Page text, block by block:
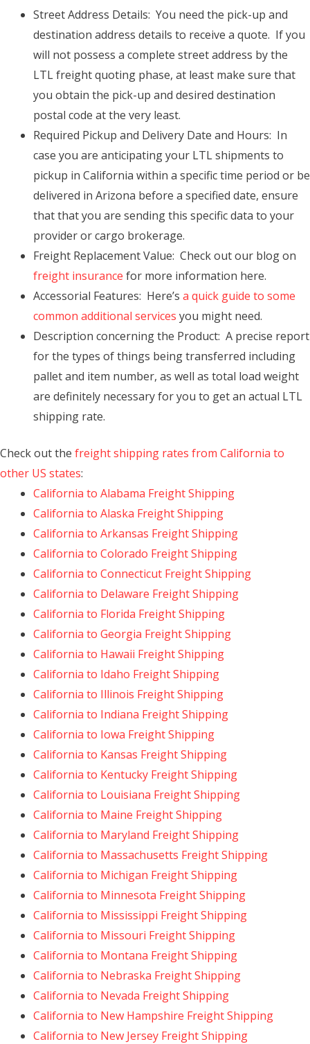
Street Address Details: You need the pick-up and
destination address details to receive a quote. If you
will not possess a complete street address by the
LTL freight quoting phase, at least make sure that
you obtain the pick-up and desired destination
postal code at the very least.
Required Pickup and Delivery Date and Hours: In
case you are anticipating your LTL shipments to
pickup in California within a specific time period or be
delivered in Arizona before a specified date, ensure
that that you are sending this specific data to your
provider or cargo brokerage.
Freight Replacement Value: Check out our blog on
freight insurance for more information here.
Accessorial Features: Here’s a quick guide to some
common additional services you might need.
Description concerning the Product: A precise report
for the types of things being transferred including
pallet and item number, as well as total load weight
are definitely necessary for you to get an actual LTL
shipping rate.
Check out the freight shipping rates from California to
other US states:
California to Alabama Freight Shipping
California to Alaska Freight Shipping
California to Arkansas Freight Shipping
California to Colorado Freight Shipping
California to Connecticut Freight Shipping
California to Delaware Freight Shipping
California to Florida Freight Shipping
California to Georgia Freight Shipping
California to Hawaii Freight Shipping
California to Idaho Freight Shipping
California to Illinois Freight Shipping
California to Indiana Freight Shipping
California to Iowa Freight Shipping
California to Kansas Freight Shipping
California to Kentucky Freight Shipping
California to Louisiana Freight Shipping
California to Maine Freight Shipping
California to Maryland Freight Shipping
California to Massachusetts Freight Shipping
California to Michigan Freight Shipping
California to Minnesota Freight Shipping
California to Mississippi Freight Shipping
California to Missouri Freight Shipping
California to Montana Freight Shipping
California to Nebraska Freight Shipping
California to Nevada Freight Shipping
California to New Hampshire Freight Shipping
California to New Jersey Freight Shipping